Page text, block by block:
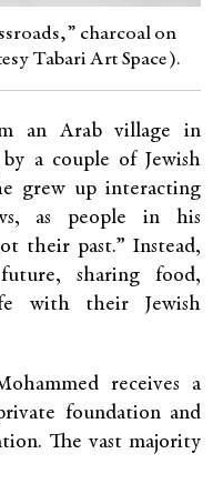
charcoal on
Tabari Art Space).
an Arab village in
a couple of Jewish
grew up interacting
as people in his
their past.” Instead,
sharing food,
with their Jewish
receives a
foundation and
The vast majority